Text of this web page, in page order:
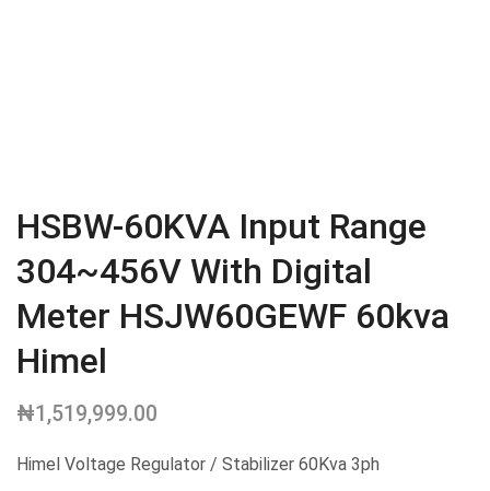
HSBW-60KVA Input Range
304~456V With Digital
Meter HSJW60GEWF 60kva
Himel
₦1,519,999.00
Himel Voltage Regulator / Stabilizer 60Kva 3ph